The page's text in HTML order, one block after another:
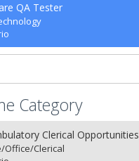
QA Tester
Category
Clerical Opportunities
Office/Clerical